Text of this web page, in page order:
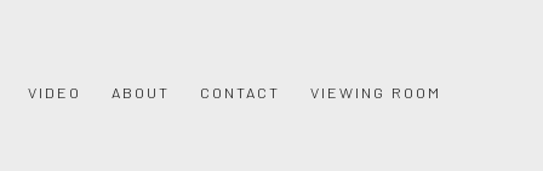
VIDEO ABOUT CONTACT VIEWING ROOM